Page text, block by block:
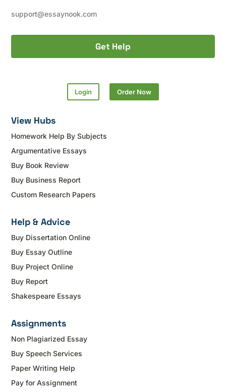
support@essaynook.com
Get Help
Login Order Now
View Hubs
Homework Help By Subjects
Argumentative Essays
Buy Book Review
Buy Business Report
Custom Research Papers
Help & Advice
Buy Dissertation Online
Buy Essay Outline
Buy Project Online
Buy Report
Shakespeare Essays
Assignments
Non Plagiarized Essay
Buy Speech Services
Paper Writing Help
Pay for Assignment